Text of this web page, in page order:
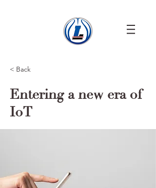
< Back
Entering a new era of
IoT